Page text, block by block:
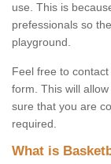
use. This is
prefessionals so
playground.
Feel free to
form. This will
sure that you are
required.
What is